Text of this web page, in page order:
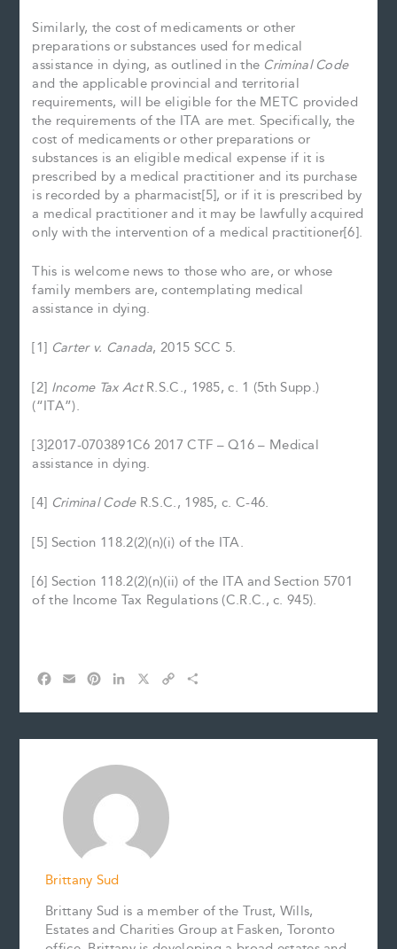
Similarly, the cost of medicaments or other
preparations or substances used for medical
assistance in dying, as outlined in the Criminal Code
and the applicable provincial and territorial
requirements, will be eligible for the METC provided
the requirements of the ITA are met. Specifically, the
cost of medicaments or other preparations or
substances is an eligible medical expense if it is
prescribed by a medical practitioner and its purchase
is recorded by a pharmacist[5], or if it is prescribed by
a medical practitioner and it may be lawfully acquired
only with the intervention of a medical practitioner[6].
This is welcome news to those who are, or whose
family members are, contemplating medical
assistance in dying.
[1] Carter v. Canada, 2015 SCC 5.
[2] Income Tax ActR.S.C., 1985, c. 1 (5th Supp.)
(“ITA”).
[3]2017-0703891C6 2017 CTF – Q16 – Medical
assistance in dying.
[4] Criminal Code R.S.C., 1985, c. C-46.
[5] Section 118.2(2)(n)(i) of the ITA.
[6] Section 118.2(2)(n)(ii) of the ITA and Section 5701
of the Income Tax Regulations (C.R.C., c. 945).
c
a
n
r
s
n
d
n
p
a
Brittany Sud
Brittany Sud is a member of the Trust, Wills,
Estates and Charities Group at Fasken, Toronto